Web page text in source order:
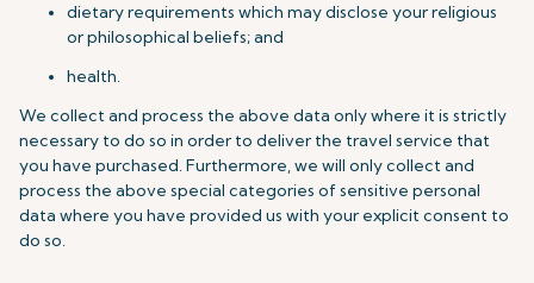
dietary requirements which may disclose your religious
or philosophical beliefs; and
health.
We collect and process the above data only where it is strictly
necessary to do so in order to deliver the travel service that
you have purchased. Furthermore, we will only collect and
process the above special categories of sensitive personal
data where you have provided us with your explicit consent to
do so.